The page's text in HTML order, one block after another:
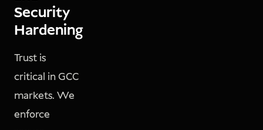
Security
Hardening
Trust is
critical in GCC
markets. We
enforce